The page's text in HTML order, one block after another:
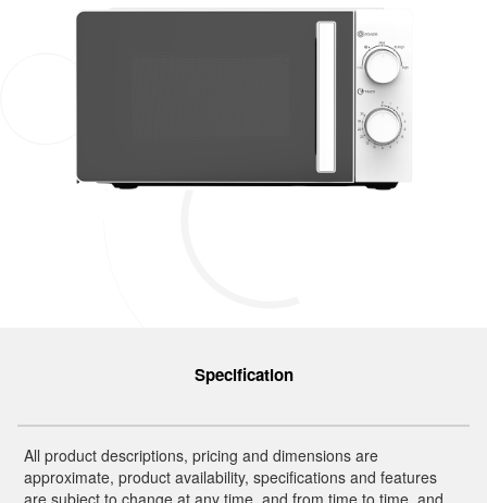
Specification
All product descriptions, pricing and dimensions are
approximate, product availability, specifications and features